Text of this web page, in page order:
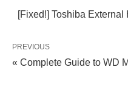
[Fixed!] Toshiba
PREVIOUS
« Complete Guide to WD